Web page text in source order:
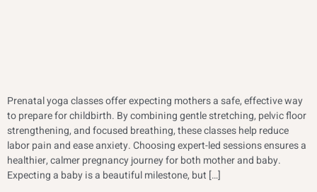
Prenatal yoga classes offer expecting mothers a safe, effective way
to prepare for childbirth. By combining gentle stretching, pelvic floor
strengthening, and focused breathing, these classes help reduce
labor pain and ease anxiety. Choosing expert-led sessions ensures a
healthier, calmer pregnancy journey for both mother and baby.
Expecting a baby is a beautiful milestone, but […]